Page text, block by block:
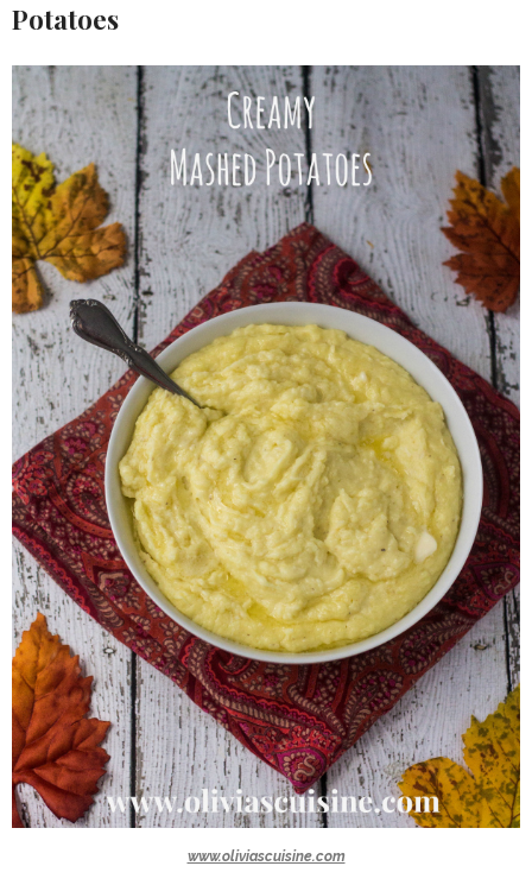
Potatoes
www.oliviascuisine.com